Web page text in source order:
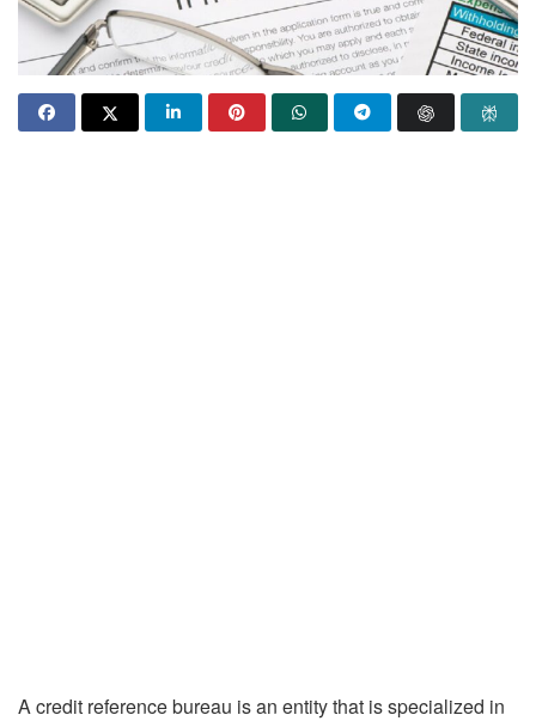
A credit reference bureau is an entity that is specialized in